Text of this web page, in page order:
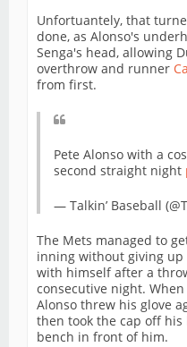
Unfortuantely, that
done, as Alonso's
Senga's head, allowing
overthrow and runner
from first.
Pete Alonso with a
second straight night
— Talkin’ Baseball
The Mets managed to
inning without giving up
with himself after a
consecutive night.
Alonso threw his glove
then took the cap off
bench in front of him.